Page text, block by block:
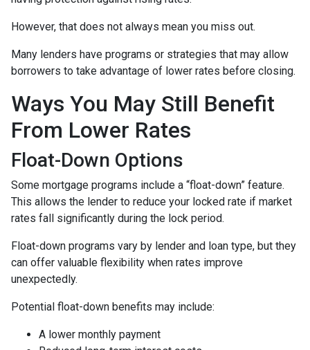
However, that does not always mean you miss out.
Many lenders have programs or strategies that may allow
borrowers to take advantage of lower rates before closing.
Ways You May Still Benefit
From Lower Rates
Float-Down Options
Some mortgage programs include a “float-down” feature.
This allows the lender to reduce your locked rate if market
rates fall significantly during the lock period.
Float-down programs vary by lender and loan type, but they
can offer valuable flexibility when rates improve
unexpectedly.
Potential float-down benefits may include:
A lower monthly payment